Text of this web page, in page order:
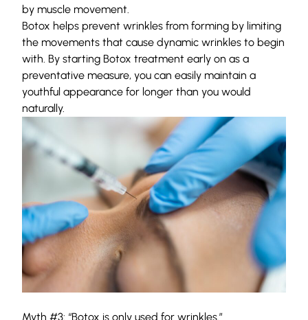
by muscle movement.
Botox helps prevent wrinkles from forming by limiting
the movements that cause dynamic wrinkles to begin
with. By starting Botox treatment early on as a
preventative measure, you can easily maintain a
youthful appearance for longer than you would
naturally.
Myth #3: “Botox is only used for wrinkles.”